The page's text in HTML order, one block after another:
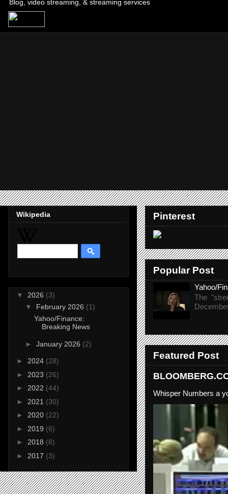
Blog, video streaming, & streaming services
Pinterest
Popular Post
Yahoo/
The
Featured Post
Whisper Numbers a
Wikipedia
▼ 2026 (3)
▼ February 2026 (1)
Yahoo/Finance:
Breaking News
► January 2026 (2)
► 2024 (28)
► 2023 (26)
► 2022 (44)
► 2021 (30)
► 2020 (22)
► 2019 (6)
► 2018 (8)
► 2017 (3)